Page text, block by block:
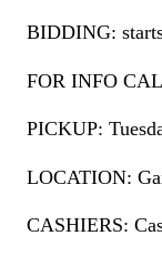
BIDDING:
FOR INFO
PICKUP:
LOCATION:
CASHIERS: